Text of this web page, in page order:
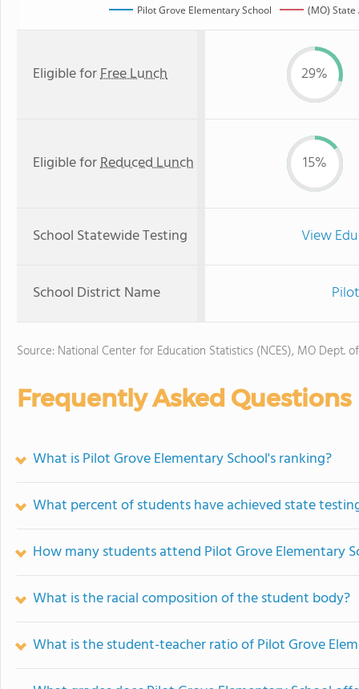
Pilot Grove Elementary School (MO)
Eligible forFree Lunch 29%
Eligible forReduced Lunch 15%
School Statewide Testing View
School District Name
Source: National Center for Education Statistics (NCES), MO Dept.
Frequently Asked Questions
What is Pilot Grove Elementary School's ranking?
What percent of students have achieved state
How many students attend Pilot Grove Elementary
What is the racial composition of the student body?
What is the student-teacher ratio of Pilot Grove